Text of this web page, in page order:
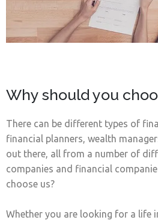
Why should you
There can be different types of
financial planners, wealth
out there, all from a number of
companies and financial
choose us?
Whether you are looking for a life